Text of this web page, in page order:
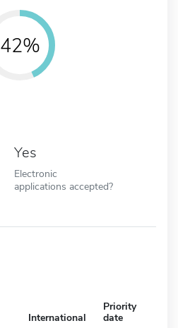
42%
Yes
Electronic
applications accepted?
International
Priority
date